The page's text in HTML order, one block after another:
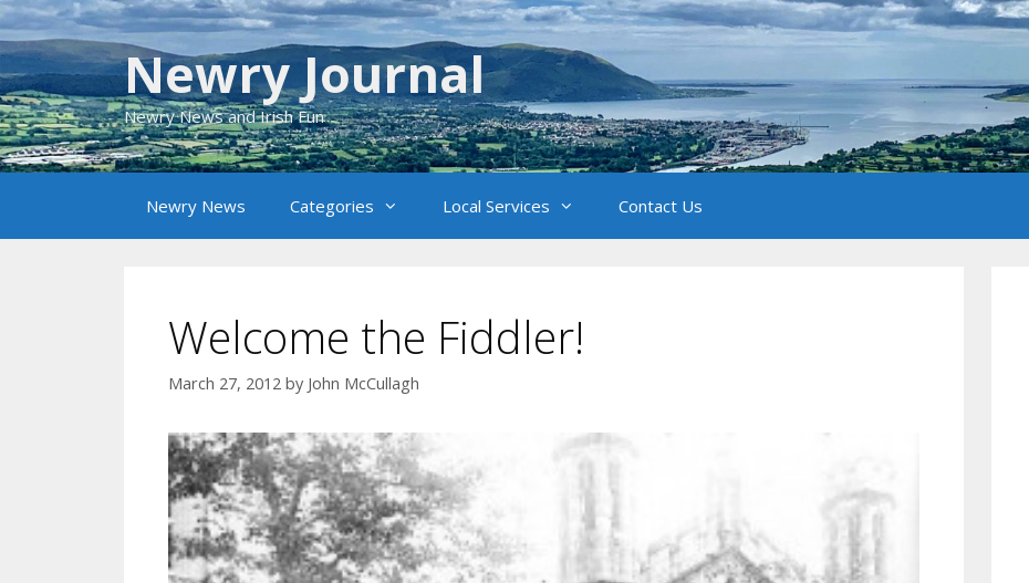
Skip
to
content
Newry Journal
Newry News and Irish Fun
Newry News Categories Local Services Contact Us
Welcome the Fiddler!
March 27, 2012 by John McCullagh